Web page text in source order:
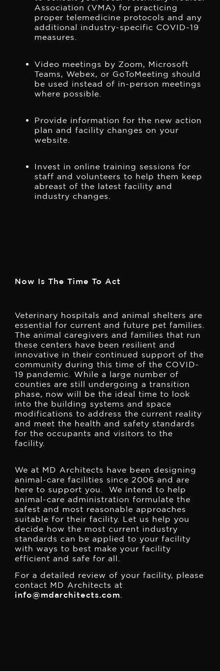
Association (VMA) for practicing
proper telemedicine protocols and any
additional industry-specific COVID-19
measures.
Video meetings by Zoom, Microsoft
Teams, Webex, or GoToMeeting should
be used instead of in-person meetings
where possible.
Provide information for the new action
plan and facility changes on your
website.
Invest in online training sessions for
staff and volunteers to help them keep
abreast of the latest facility and
industry changes.
Now Is The Time To Act
Veterinary hospitals and animal shelters are
essential for current and future pet families.
The animal caregivers and families that run
these centers have been resilient and
innovative in their continued support of the
community during this time of the COVID-
19 pandemic. While a large number of
counties are still undergoing a transition
phase, now will be the ideal time to look
into the building systems and space
modifications to address the current reality
and meet the health and safety standards
for the occupants and visitors to the
facility.
We at MD Architects have been designing
animal-care facilities since 2006 and are
here to support you. We intend to help
animal-care administration formulate the
safest and most reasonable approaches
suitable for their facility. Let us help you
decide how the most current industry
standards can be applied to your facility
with ways to best make your facility
efficient and safe for all.
For a detailed review of your facility, please
contact MD Architects at
info@mdarchitects.com